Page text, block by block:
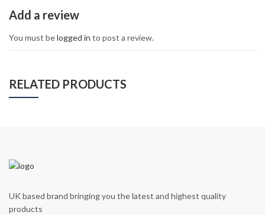
Add a review
You must belogged in to post a review.
RELATED PRODUCTS
UK based brand bringing you the latest and highest quality
products